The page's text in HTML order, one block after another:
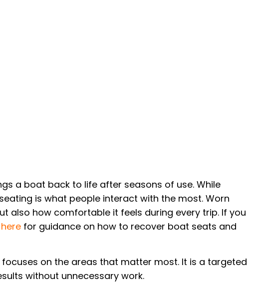
a boat back to life after seasons of use. While
is what people interact with the most. Worn
also how comfortable it feels during every trip. If you
here for guidance on how to recover boat seats and
on the areas that matter most. It is a targeted
without unnecessary work.